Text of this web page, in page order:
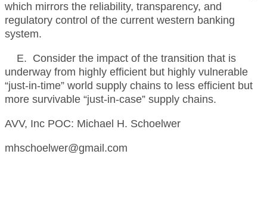
which mirrors the reliability, transparency, and
regulatory control of the current western banking
system.
E. Consider the impact of the transition that is
underway from highly efficient but highly vulnerable
“just-in-time” world supply chains to less efficient but
more survivable “just-in-case” supply chains.
AVV, Inc POC: Michael H. Schoelwer
mhschoelwer@gmail.com